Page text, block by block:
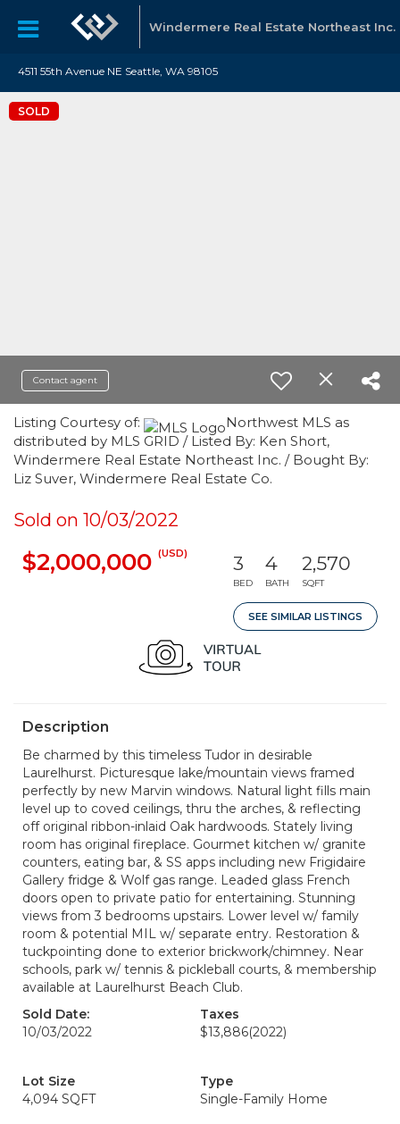
Windermere Real Estate Northeast Inc.
4511 55th Avenue NE Seattle, WA 98105
SOLD
Contact agent
Listing Courtesy of:
Northwest MLS as
distributed by MLS GRID / Listed By: Ken Short,
Windermere Real Estate Northeast Inc. / Bought By:
Liz Suver, Windermere Real Estate Co.
Sold on 10/03/2022
$2,000,000 (USD) 3
BED
4
BATH
2,570
SQFT
SEE SIMILAR LISTINGS
Description
Be charmed by this timeless Tudor in desirable
Laurelhurst. Picturesque lake/mountain views framed
perfectly by new Marvin windows. Natural light fills main
level up to coved ceilings, thru the arches, & reflecting
off original ribbon-inlaid Oak hardwoods. Stately living
room has original fireplace. Gourmet kitchen w/ granite
counters, eating bar, & SS apps including new Frigidaire
Gallery fridge & Wolf gas range. Leaded glass French
doors open to private patio for entertaining. Stunning
views from 3 bedrooms upstairs. Lower level w/ family
room & potential MIL w/ separate entry. Restoration &
tuckpointing done to exterior brickwork/chimney. Near
schools, park w/ tennis & pickleball courts, & membership
available at Laurelhurst Beach Club.
Sold Date:
10/03/2022
Taxes
$13,886(2022)
Lot Size
4,094 SQFT
Type
Single-Family Home